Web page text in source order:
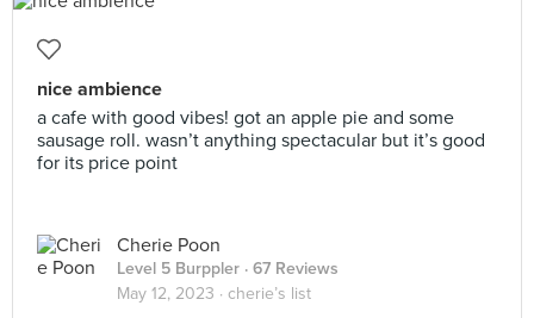
nice ambience
a cafe with good vibes! got an apple pie and some
sausage roll. wasn’t anything spectacular but it’s good
for its price point
Cherie Poon
Level 5 Burppler · 67 Reviews
May 12, 2023 · cherie’s list